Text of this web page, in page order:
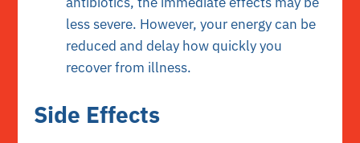
less severe. However, your energy can be
reduced and delay how quickly you
recover from illness.
Side Effects